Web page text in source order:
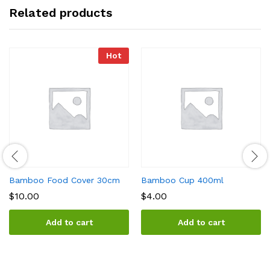
Related products
Hot
Bamboo Food Cover 30cm
$10.00
Add to cart
Bamboo Cup 400ml
$4.00
Add to cart